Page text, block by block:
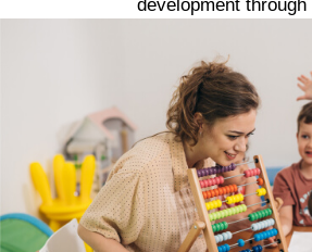
development through